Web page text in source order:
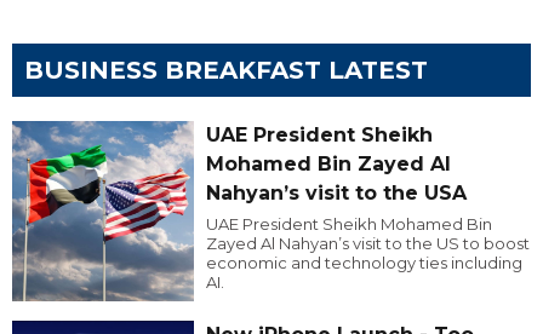
BUSINESS BREAKFAST LATEST
UAE President Sheikh
Mohamed Bin Zayed Al
Nahyan’s visit to the USA
UAE President Sheikh Mohamed Bin
Zayed Al Nahyan’s visit to the US to boost
economic and technology ties including
AI.